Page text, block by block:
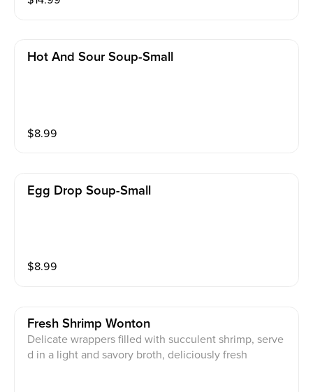
Hot And Sour Soup-Small
$8.99
Egg Drop Soup-Small
$8.99
Fresh Shrimp Wonton
Delicate wrappers filled with succulent shrimp, serve
d in a light and savory broth, deliciously fresh